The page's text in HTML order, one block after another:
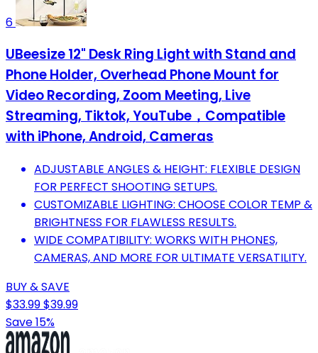
6
UBeesize 12" Desk Ring Light with Stand and
Phone Holder, Overhead Phone Mount for
Video Recording, Zoom Meeting, Live
Streaming, Tiktok, YouTube，Compatible
with iPhone, Android, Cameras
ADJUSTABLE ANGLES & HEIGHT: FLEXIBLE DESIGN
FOR PERFECT SHOOTING SETUPS.
CUSTOMIZABLE LIGHTING: CHOOSE COLOR TEMP &
BRIGHTNESS FOR FLAWLESS RESULTS.
WIDE COMPATIBILITY: WORKS WITH PHONES,
CAMERAS, AND MORE FOR ULTIMATE VERSATILITY.
BUY & SAVE
$33.99$39.99
Save 15%